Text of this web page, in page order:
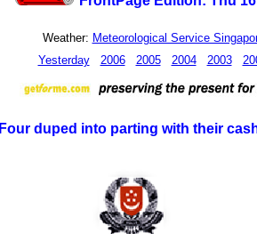
Weather: Meteorological Service
Yesterday
2006 2005 2004 2003
Four duped into parting with their